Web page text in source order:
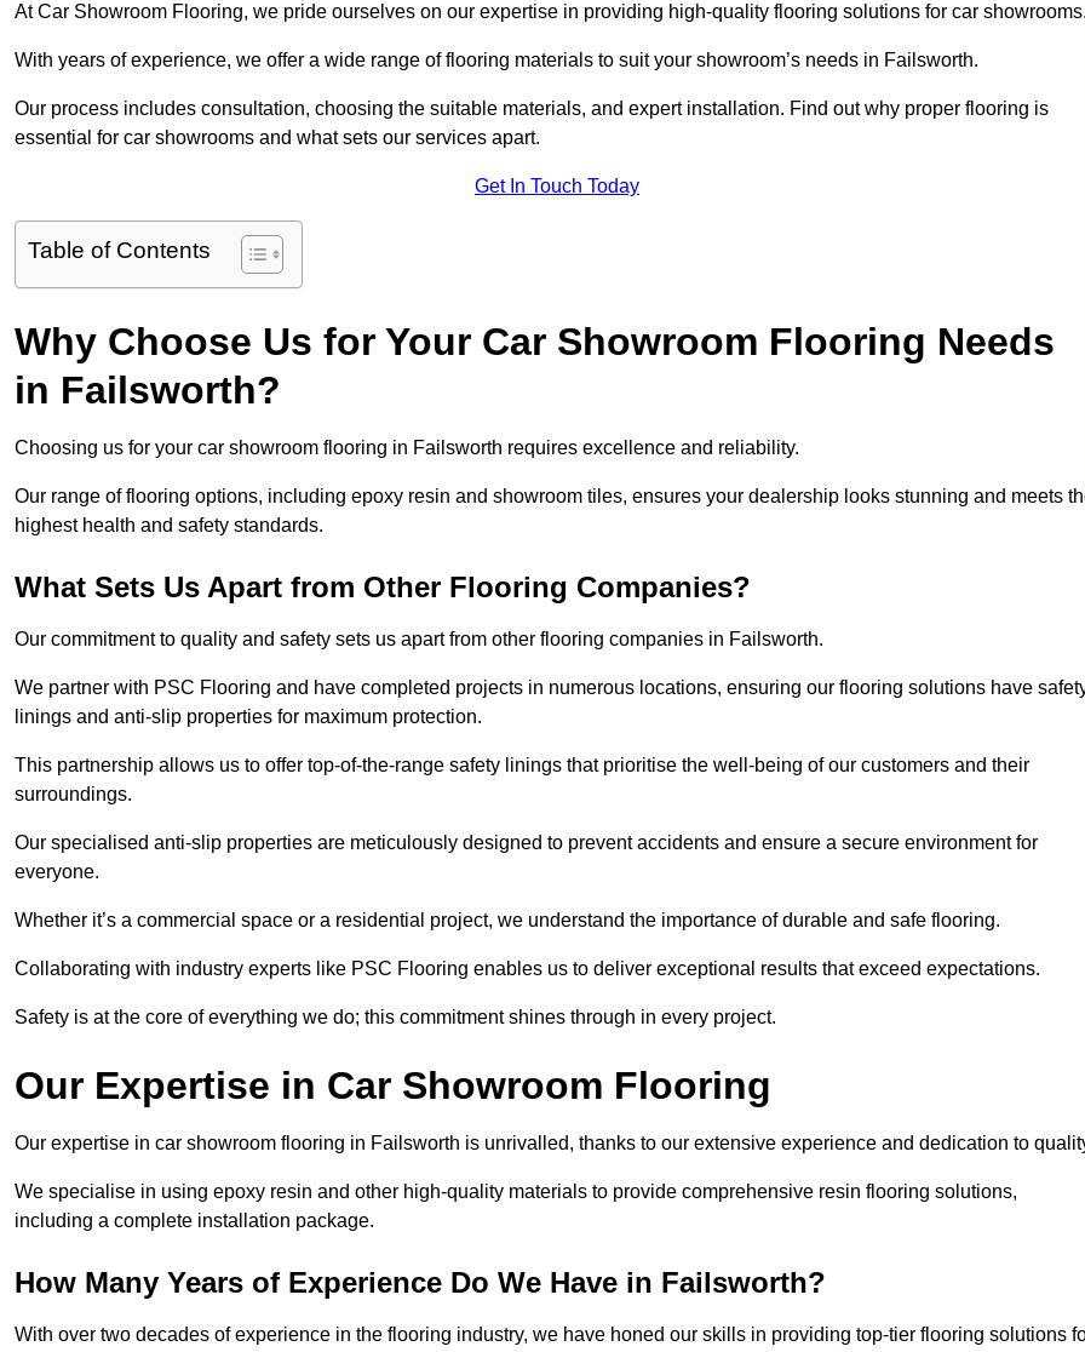
At Car Showroom Flooring, we pride ourselves on our expertise in providing high-quality flooring solutions for car showrooms.
With years of experience, we offer a wide range of flooring materials to suit your showroom’s needs in Failsworth.
Our process includes consultation, choosing the suitable materials, and expert installation. Find out why proper flooring is
essential for car showrooms and what sets our services apart.
Get In Touch Today
Table of Contents
Why Choose Us for Your Car Showroom Flooring Needs
in Failsworth?
Choosing us for your car showroom flooring in Failsworth requires excellence and reliability.
Our range of flooring options, including epoxy resin and showroom tiles, ensures your dealership looks stunning and meets
highest health and safety standards.
What Sets Us Apart from Other Flooring Companies?
Our commitment to quality and safety sets us apart from other flooring companies in Failsworth.
We partner with PSC Flooring and have completed projects in numerous locations, ensuring our flooring solutions have
linings and anti-slip properties for maximum protection.
This partnership allows us to offer top-of-the-range safety linings that prioritise the well-being of our customers and their
surroundings.
Our specialised anti-slip properties are meticulously designed to prevent accidents and ensure a secure environment for
everyone.
Whether it’s a commercial space or a residential project, we understand the importance of durable and safe flooring.
Collaborating with industry experts like PSC Flooring enables us to deliver exceptional results that exceed expectations.
Safety is at the core of everything we do; this commitment shines through in every project.
Our Expertise in Car Showroom Flooring
Our expertise in car showroom flooring in Failsworth is unrivalled, thanks to our extensive experience and dedication to
We specialise in using epoxy resin and other high-quality materials to provide comprehensive resin flooring solutions,
including a complete installation package.
How Many Years of Experience Do We Have in Failsworth?
With over two decades of experience in the flooring industry, we have honed our skills in providing top-tier flooring solutions